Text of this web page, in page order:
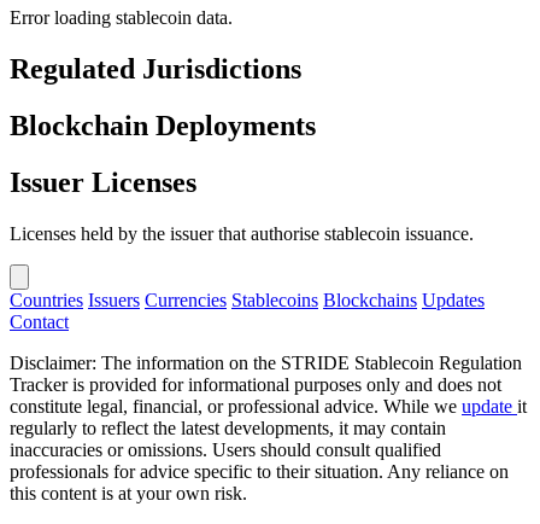
Error loading stablecoin data.
Regulated Jurisdictions
Blockchain Deployments
Issuer Licenses
Licenses held by the issuer that authorise stablecoin issuance.
Countries Issuers Currencies Stablecoins Blockchains Updates
Contact
Disclaimer: The information on the STRIDE Stablecoin Regulation
Tracker is provided for informational purposes only and does not
constitute legal, financial, or professional advice. While we update it
regularly to reflect the latest developments, it may contain
inaccuracies or omissions. Users should consult qualified
professionals for advice specific to their situation. Any reliance on
this content is at your own risk.